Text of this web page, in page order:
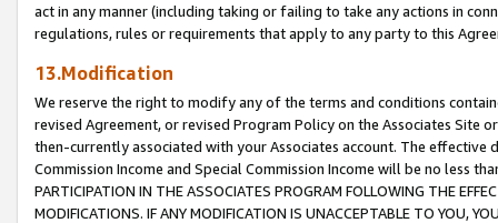
act in any manner (including taking or failing to take any actions in
regulations, rules or requirements that apply to any party to this
13.Modification
We reserve the right to modify any of the terms and conditions
revised Agreement, or revised Program Policy on the Associates
then-currently associated with your Associates account. The
Commission Income and Special Commission Income will be no less
PARTICIPATION IN THE ASSOCIATES PROGRAM FOLLOWING THE
MODIFICATIONS. IF ANY MODIFICATION IS UNACCEPTABLE TO YOU,